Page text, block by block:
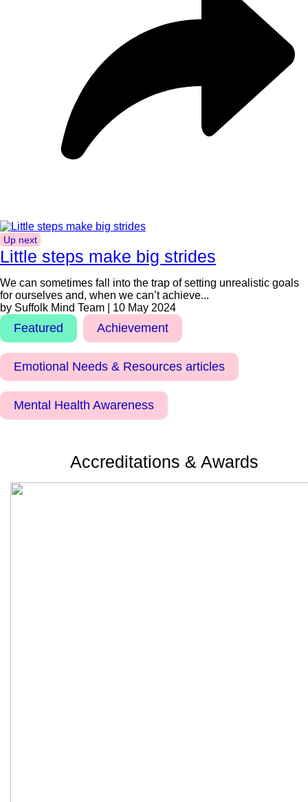
Up next
Little steps make big strides
We can sometimes fall into the trap of setting unrealistic goals
for ourselves and, when we can’t achieve...
by Suffolk Mind Team | 10 May 2024
Featured Achievement
Emotional Needs & Resources articles
Mental Health Awareness
Accreditations & Awards